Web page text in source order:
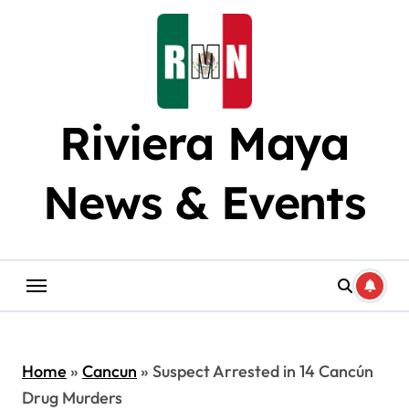
Riviera Maya
News & Events
Home» Cancun » Suspect Arrested in 14 Cancún
Drug Murders